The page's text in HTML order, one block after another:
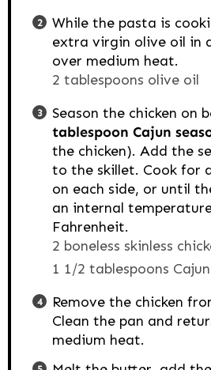
While the pasta is
extra virgin olive oil in
over medium heat.
2 tablespoons olive oil
Season the chicken on
tablespoon Cajun
the chicken). Add the
to the skillet. Cook for
on each side, or until
an internal
Fahrenheit.
2 boneless skinless
1 1/2 tablespoons
Remove the chicken
Clean the pan and
medium heat.